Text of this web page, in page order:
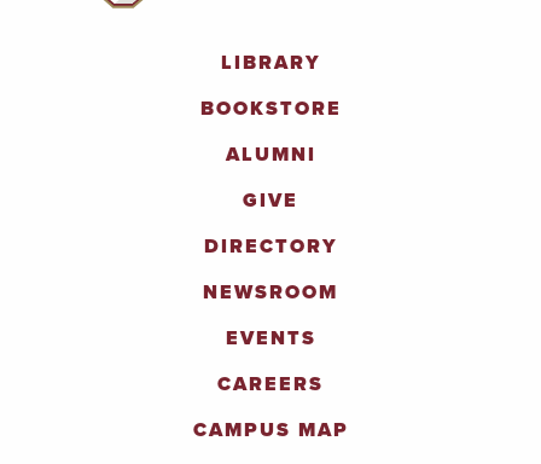
LIBRARY
BOOKSTORE
ALUMNI
GIVE
DIRECTORY
NEWSROOM
EVENTS
CAREERS
CAMPUS MAP